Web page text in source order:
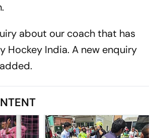
about our coach that has
Hockey India. A new enquiry